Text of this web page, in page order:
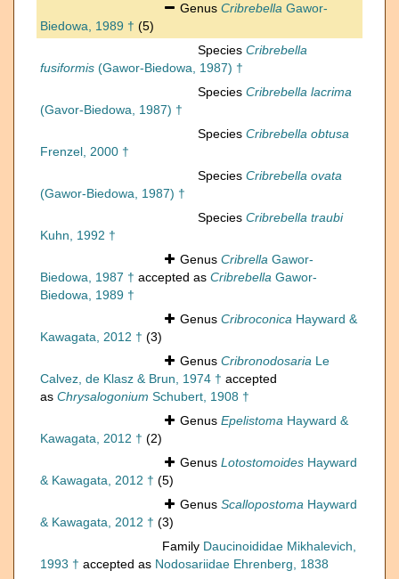
Genus Cribrebella Gawor-
Biedowa, 1989 † (5)
Species Cribrebella
fusiformis (Gawor-Biedowa, 1987) †
Species Cribrebella lacrima
(Gavor-Biedowa, 1987) †
Species Cribrebella obtusa
Frenzel, 2000 †
Species Cribrebella ovata
(Gawor-Biedowa, 1987) †
Species Cribrebella traubi
Kuhn, 1992 †
Genus Cribrella Gawor-
Biedowa, 1987 † accepted as Cribrebella Gawor-
Biedowa, 1989 †
Genus Cribroconica Hayward &
Kawagata, 2012 † (3)
Genus Cribronodosaria Le
Calvez, de Klasz & Brun, 1974 † accepted
as Chrysalogonium Schubert, 1908 †
Genus Epelistoma Hayward &
Kawagata, 2012 † (2)
Genus Lotostomoides Hayward
& Kawagata, 2012 † (5)
Genus Scallopostoma Hayward
& Kawagata, 2012 † (3)
Family Daucinoididae Mikhalevich,
1993 † accepted as Nodosariidae Ehrenberg, 1838